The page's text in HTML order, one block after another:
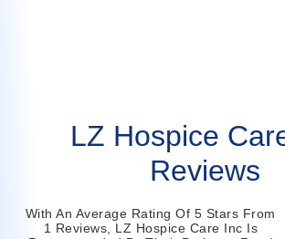
LZ Hospice
Reviews
With An Average Rating Of 5 Stars From
1 Reviews, LZ Hospice Care Inc Is